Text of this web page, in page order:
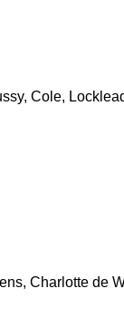
Cole,
Charlotte de